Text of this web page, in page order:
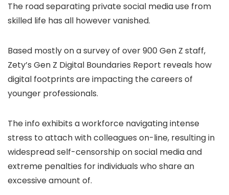
The road separating private social media use from
skilled life has all however vanished.
Based mostly on a survey of over 900 Gen Z staff,
Zety’s Gen Z Digital Boundaries Report reveals how
digital footprints are impacting the careers of
younger professionals.
The info exhibits a workforce navigating intense
stress to attach with colleagues on-line, resulting in
widespread self-censorship on social media and
extreme penalties for individuals who share an
excessive amount of.